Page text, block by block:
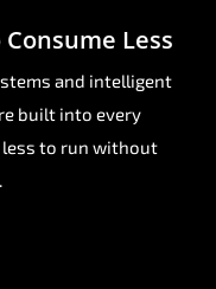
Less
and intelligent
built into every
less to run without